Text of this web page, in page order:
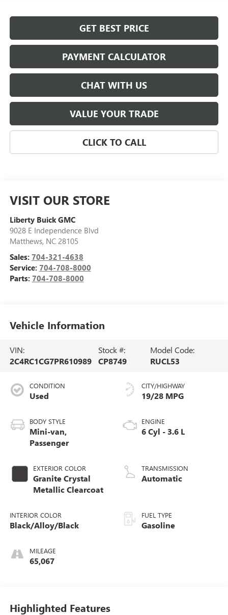
GET BEST PRICE
PAYMENT CALCULATOR
CHAT WITH US
VALUE YOUR TRADE
CLICK TO CALL
VISIT OUR STORE
Liberty Buick GMC
9028 E Independence Blvd
Matthews, NC 28105
Sales: 704-321-4638
Service: 704-708-8000
Parts: 704-708-8000
Vehicle Information
VIN:
2C4RC1CG7PR610989
Stock #:
CP8749
Model Code:
RUCL53
CONDITION
Used
BODY STYLE
Mini-van,
Passenger
EXTERIOR COLOR
Granite Crystal
Metallic Clearcoat
INTERIOR COLOR
Black/Alloy/Black
MILEAGE
65,067
CITY/HIGHWAY
19/28 MPG
ENGINE
6 Cyl - 3.6 L
TRANSMISSION
Automatic
FUEL TYPE
Gasoline
Highlighted Features